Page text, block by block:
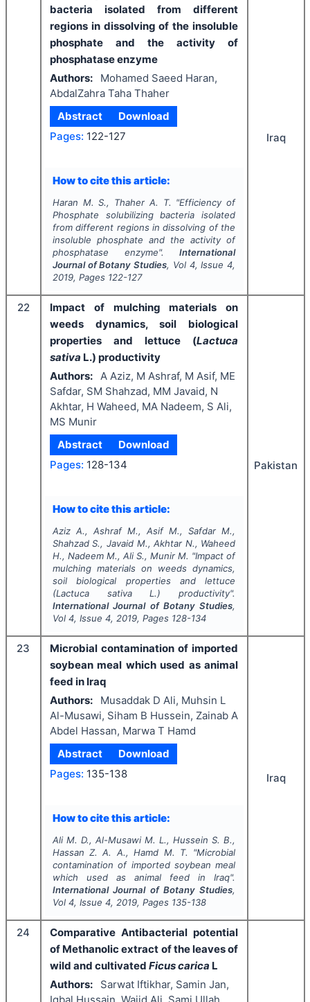
bacteria isolated from different
regions in dissolving of the insoluble
phosphate and the activity of
phosphatase enzyme
Authors:
Mohamed Saeed Haran,
AbdalZahra Taha Thaher
Abstract
Download
Pages: 122-127
How to cite this article:
Haran M. S., Thaher A. T. "Efficiency of
Phosphate solubilizing bacteria isolated
from different regions in dissolving of the
insoluble phosphate and the activity of
phosphatase enzyme".International
Journal of Botany Studies, Vol 4, Issue4,
2019, Pages 122-127
Iraq
22
Impact of mulching materials on
weeds dynamics, soil biological
properties and lettuce (Lactuca
sativa L.) productivity
Authors:
A Aziz, M Ashraf, M Asif, ME
Safdar, SM Shahzad, MM Javaid, N
Akhtar, H Waheed, MA Nadeem, S Ali,
MS Munir
Abstract
Download
Pages: 128-134
How to cite this article:
Aziz A., Ashraf M., Asif M., Safdar M.,
Shahzad S., Javaid M., Akhtar N., Waheed
H., Nadeem M., Ali S., Munir M. "Impact of
mulching materials on weeds dynamics,
soil biological properties and lettuce
(Lactuca sativaL.) productivity".
International Journal of Botany Studies,
Vol 4, Issue 4, 2019, Pages 128-134
Pakistan
23
Microbial contamination of imported
soybean meal which used as animal
feed in Iraq
Authors:
Musaddak D Ali, Muhsin L
Al-Musawi, Siham B Hussein, Zainab A
Abdel Hassan, Marwa T Hamd
Abstract
Download
Pages: 135-138
How to cite this article:
Ali M. D., Al-Musawi M. L., Hussein S. B.,
Hassan Z. A. A., Hamd M. T.
"Microbial
contamination of imported soybean meal
which used as animal feed in Iraq".
International Journal of Botany Studies,
Vol 4, Issue 4, 2019, Pages 135-138
Iraq
24
Comparative Antibacterial potential
of Methanolic extract of the leaves of
wild and cultivated Ficus carica L
Authors:
Sarwat Iftikhar, Samin Jan,
Iqbal Hussain, Wajid Ali, Sami Ullah,